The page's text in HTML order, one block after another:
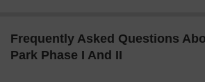
Frequently Asked Questions
Park Phase I And II